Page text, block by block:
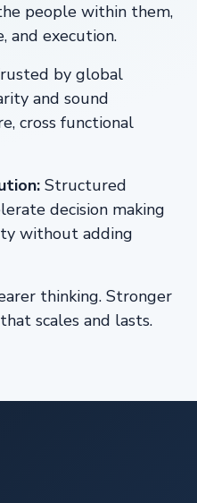
people within them,
and execution.
by global
and sound
cross functional
Structured
decision making
without adding
thinking. Stronger
scales and lasts.